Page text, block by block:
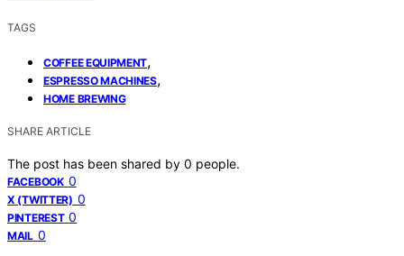
TAGS
COFFEE EQUIPMENT,
ESPRESSO MACHINES,
HOME BREWING
SHARE ARTICLE
The post has been shared by 0 people.
FACEBOOK 0
X (TWITTER) 0
PINTEREST 0
MAIL 0